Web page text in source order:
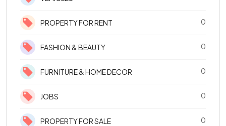
PROPERTY FOR RENT 0
FASHION & BEAUTY 0
FURNITURE & HOME DECOR 0
JOBS 0
PROPERTY FOR SALE 0